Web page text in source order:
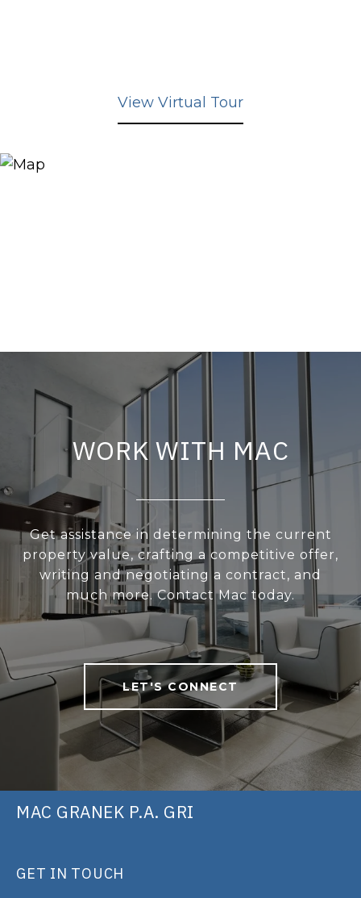
View Virtual Tour
WORK WITH MAC
Get assistance in determining the current
property value, crafting a competitive offer,
writing and negotiating a contract, and
much more. Contact Mac today.
LET'S CONNECT
MAC GRANEK P.A. GRI
GET IN TOUCH